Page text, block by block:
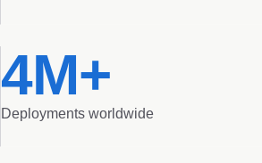
4M+
Deployments worldwide